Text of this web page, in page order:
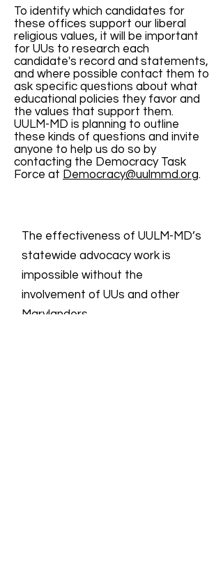
To identify which candidates for
these offices support our liberal
religious values, it will be important
for UUs to research each
candidate's record and statements,
and where possible contact them to
ask specific questions about what
educational policies they favor and
the values that support them.
UULM-MD is planning to outline
these kinds of questions and invite
anyone to help us do so by
contacting the Democracy Task
Force at Democracy@uulmmd.org.
The effectiveness of UULM-MD’s
statewide advocacy work is
impossible without the
involvement of UUs and other
Marylanders.